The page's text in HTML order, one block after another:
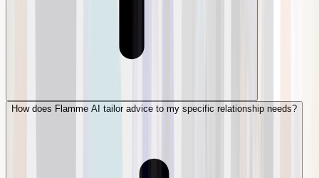
How does Flamme AI tailor advice to my specific relationship needs?